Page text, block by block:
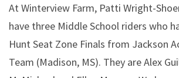
At Winterview Farm, Patti Wright-
have three Middle School riders who
Hunt Seat Zone Finals from Jackson
Team (Madison, MS). They are Alex